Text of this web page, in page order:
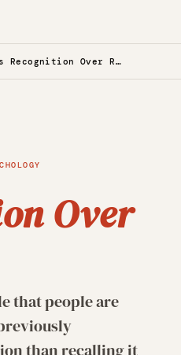
What is Recognition Over Recall? — Glossary
Over
that people are
than recalling it